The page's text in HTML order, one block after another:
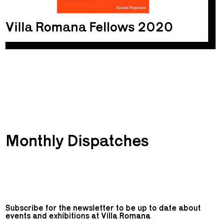
Villa Romana Fellows 2020
Monthly Dispatches
Subscribe for the newsletter to be up to date about
events and exhibitions at Villa Romana